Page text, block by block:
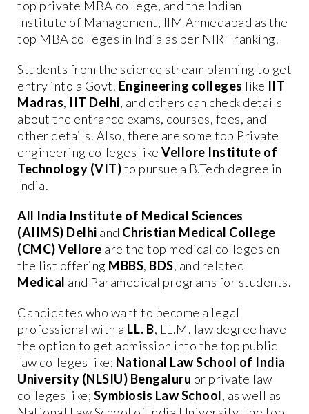
top private MBA college, and the Indian
Institute of Management, IIM Ahmedabad as the
top MBA colleges in India as per NIRF ranking.
Students from the science stream planning to get
entry into a Govt. Engineering colleges like IIT
Madras, IIT Delhi, and others can check details
about the entrance exams, courses, fees, and
other details. Also, there are some top Private
engineering colleges like Vellore Institute of
Technology (VIT)to pursue a B.Tech degree in
India.
All India Institute of Medical Sciences
(AIIMS) Delhi and Christian Medical College
(CMC) Vellore are the top medical colleges on
the list offering MBBS, BDS, and related
Medical and Paramedical programs for students.
Candidates who want to become a legal
professional with a LL. B, LL.M. law degree have
the option to get admission into the top public
law colleges like; National Law School of India
University (NLSIU) Bengaluru or private law
colleges like; Symbiosis Law School, as well as